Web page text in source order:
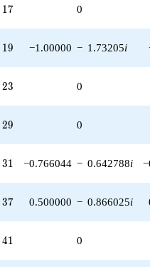
17
17 0
19
19 −1.00000 − 1.73205i
23
23 0
29
29 0
31
31 −0.766044 − 0.642788i
37
37 0.500000 − 0.866025i
41
41 0